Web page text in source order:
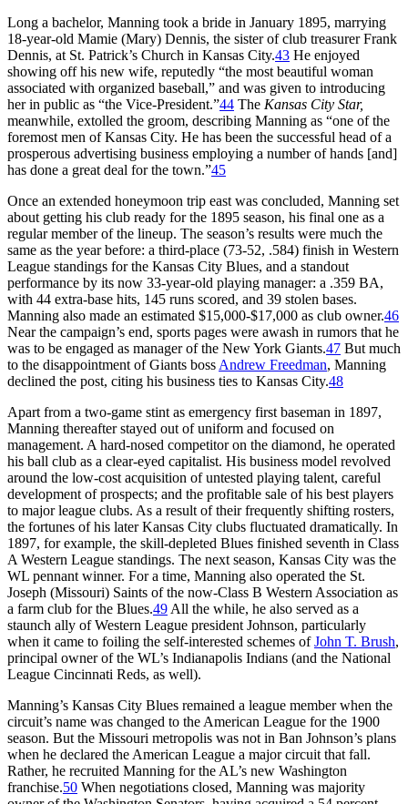
Long a bachelor, Manning took a bride in January 1895, marrying
18-year-old Mamie (Mary) Dennis, the sister of club treasurer Frank
Dennis, at St. Patrick’s Church in Kansas City.43 He enjoyed
showing off his new wife, reputedly “the most beautiful woman
associated with organized baseball,” and was given to introducing
her in public as “the Vice-President.”44 The Kansas City Star,
meanwhile, extolled the groom, describing Manning as “one of the
foremost men of Kansas City. He has been the successful head of a
prosperous advertising business employing a number of hands [and]
has done a great deal for the town.”45
Once an extended honeymoon trip east was concluded, Manning set
about getting his club ready for the 1895 season, his final one as a
regular member of the lineup. The season’s results were much the
same as the year before: a third-place (73-52, .584) finish in Western
League standings for the Kansas City Blues, and a standout
performance by its now 33-year-old playing manager: a .359 BA,
with 44 extra-base hits, 145 runs scored, and 39 stolen bases.
Manning also made an estimated $15,000-$17,000 as club owner.46
Near the campaign’s end, sports pages were awash in rumors that he
was to be engaged as manager of the New York Giants.47 But much
to the disappointment of Giants boss Andrew Freedman, Manning
declined the post, citing his business ties to Kansas City.48
Apart from a two-game stint as emergency first baseman in 1897,
Manning thereafter stayed out of uniform and focused on
management. A hard-nosed competitor on the diamond, he operated
his ball club as a clear-eyed capitalist. His business model revolved
around the low-cost acquisition of untested playing talent, careful
development of prospects; and the profitable sale of his best players
to major league clubs. As a result of their frequently shifting rosters,
the fortunes of his later Kansas City clubs fluctuated dramatically. In
1897, for example, the skill-depleted Blues finished seventh in Class
A Western League standings. The next season, Kansas City was the
WL pennant winner. For a time, Manning also operated the St.
Joseph (Missouri) Saints of the now-Class B Western Association as
a farm club for the Blues.49 All the while, he also served as a
staunch ally of Western League president Johnson, particularly
when it came to foiling the self-interested schemes ofJohn T. Brush,
principal owner of the WL’s Indianapolis Indians (and the National
League Cincinnati Reds, as well).
Manning’s Kansas City Blues remained a league member when the
circuit’s name was changed to the American League for the 1900
season. But the Missouri metropolis was not in Ban Johnson’s plans
when he declared the American League a major circuit that fall.
Rather, he recruited Manning for the AL’s new Washington
franchise.50 When negotiations closed, Manning was majority